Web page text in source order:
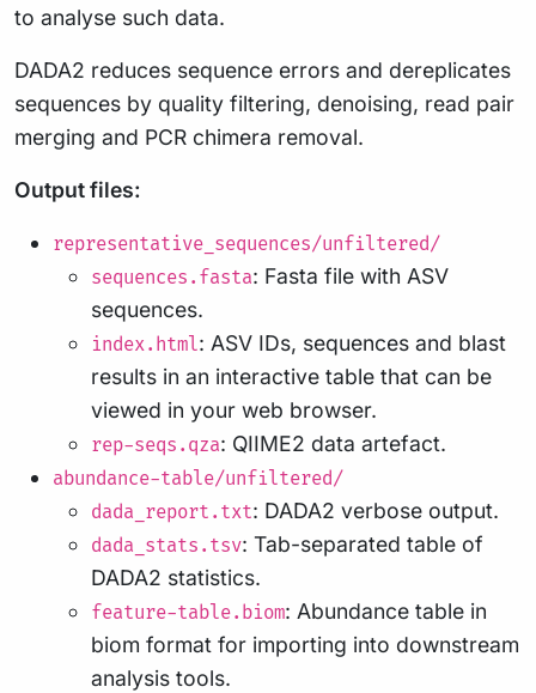
to analyse such data.
DADA2 reduces sequence errors and dereplicates
sequences by quality filtering, denoising, read pair
merging and PCR chimera removal.
Output files:
representative_sequences/unfiltered/
sequences.fasta: Fasta file with ASV
sequences.
index.html: ASV IDs, sequences and blast
results in an interactive table that can be
viewed in your web browser.
rep-seqs.qza: QIIME2 data artefact.
abundance-table/unfiltered/
dada_report.txt: DADA2 verbose output.
dada_stats.tsv: Tab-separated table of
DADA2 statistics.
feature-table.biom: Abundance table in
biom format for importing into downstream
analysis tools.